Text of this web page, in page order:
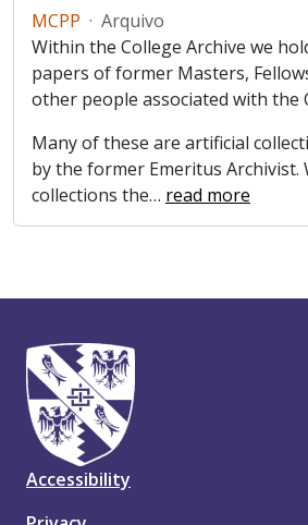
MCPP · Arquivo
Within the College Archive we
papers of former Masters,
other people associated with the
Many of these are artificial
by the former Emeritus Archivist.
collections the… read more
Accessibility